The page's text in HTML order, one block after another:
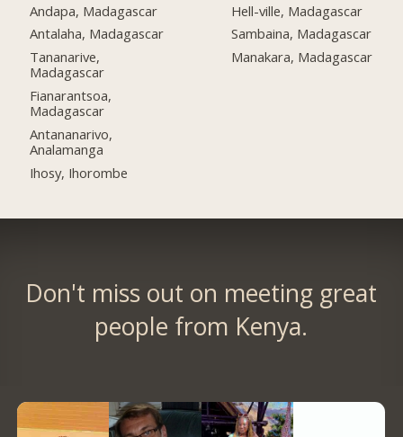
Andapa, Madagascar
Antalaha, Madagascar
Tananarive,
Madagascar
Fianarantsoa,
Madagascar
Antananarivo,
Analamanga
Ihosy, Ihorombe
Hell-ville, Madagascar
Sambaina, Madagascar
Manakara, Madagascar
Don't miss out on meeting great
people from Kenya.